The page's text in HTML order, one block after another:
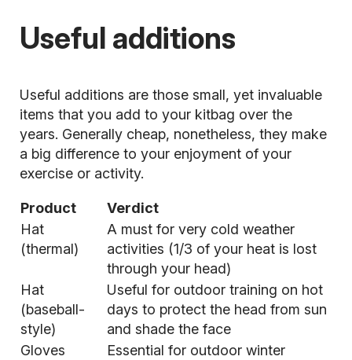
Useful additions
Useful additions are those small, yet invaluable
items that you add to your kitbag over the
years. Generally cheap, nonetheless, they make
a big difference to your enjoyment of your
exercise or activity.
Product
Verdict
Hat
(thermal)
A must for very cold weather
activities (1/3 of your heat is lost
through your head)
Hat
(baseball-
style)
Useful for outdoor training on hot
days to protect the head from sun
and shade the face
Gloves
Essential for outdoor winter